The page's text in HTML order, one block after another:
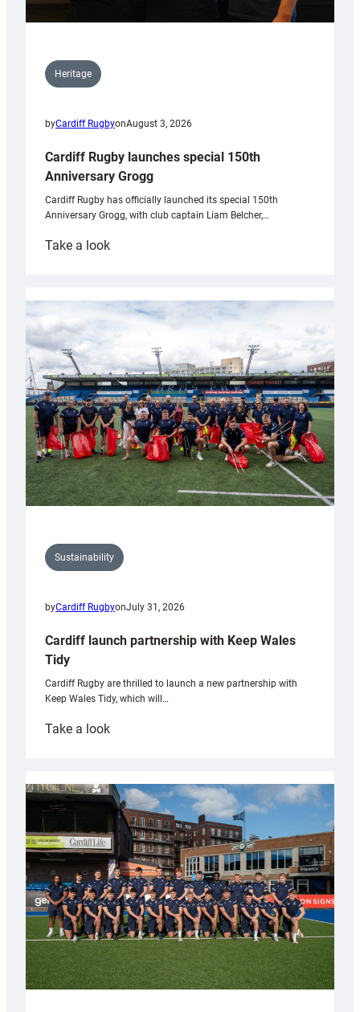
Heritage
byCardiff RugbyonAugust 3, 2026
Cardiff Rugby launches special 150th
Anniversary Grogg
Cardiff Rugby has officially launched its special 150th
Anniversary Grogg, with club captain Liam Belcher,…
Take a look:
launches
special
Anniversary
Grogg
Sustainability
byCardiff RugbyonJuly 31, 2026
Cardiff launch partnership with Keep Wales
Tidy
Cardiff Rugby are thrilled to launch a new partnership with
Keep Wales Tidy, which will…
Take a look:
partnership
with
Keep
Wales
Tidy